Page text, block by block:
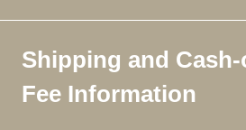
Shipping and
Fee Information